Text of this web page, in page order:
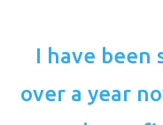
I have been
over a year